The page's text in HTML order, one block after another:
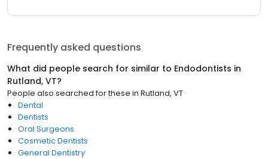
Frequently asked questions
What did people search for similar to Endodontists in
Rutland, VT?
People also searched for these in Rutland, VT
Dental
Dentists
Oral Surgeons
Cosmetic Dentists
General Dentistry